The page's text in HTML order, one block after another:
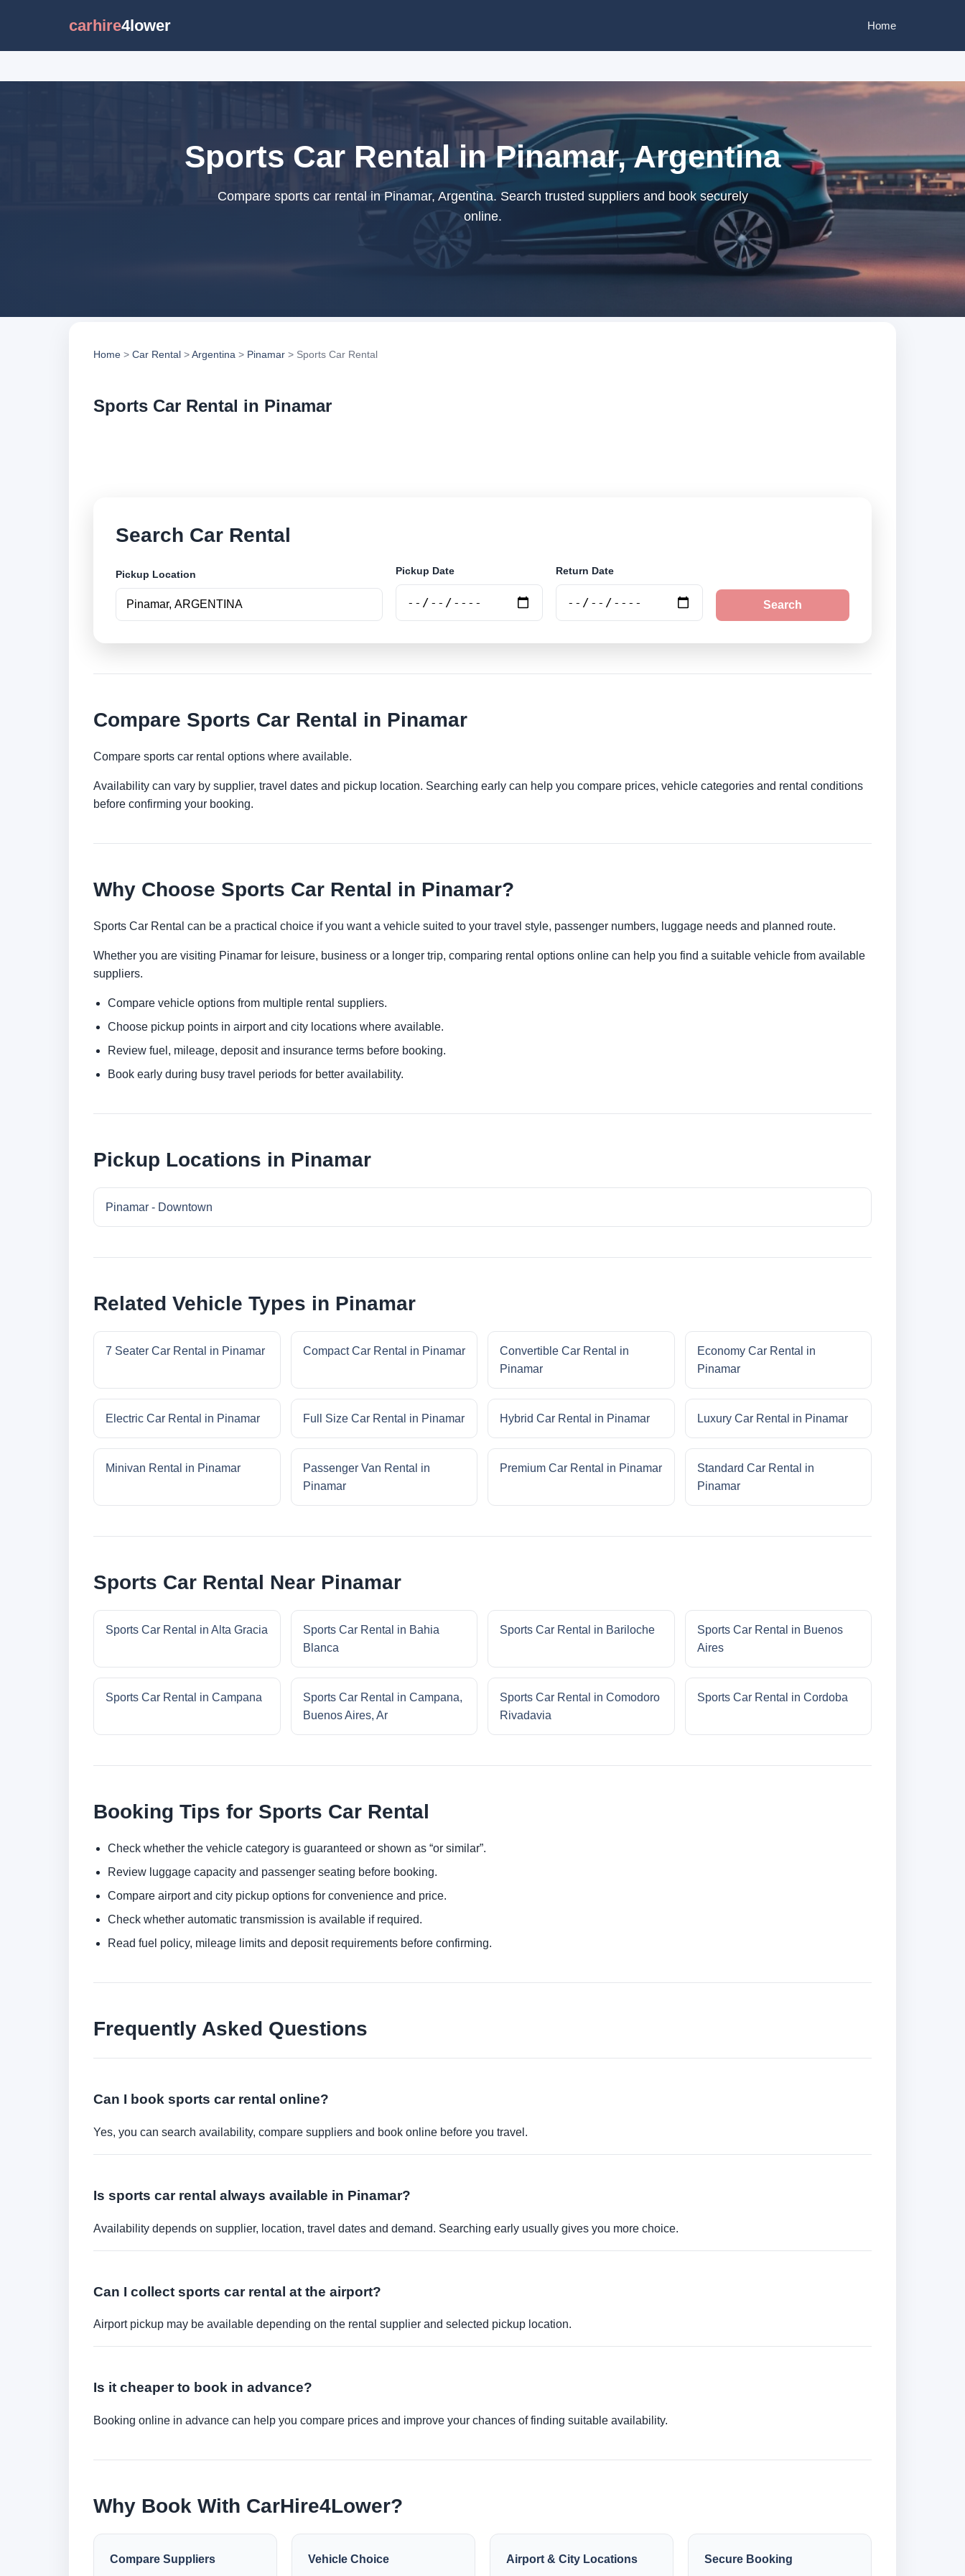
carhire4lower Home
Sports Car Rental in Pinamar, Argentina
Compare sports car rental in Pinamar, Argentina. Search trusted suppliers and book securely
online.
Home > Car Rental >Argentina > Pinamar > Sports Car Rental
Sports Car Rental in Pinamar
Search Car Rental
Pickup Location Pickup Date Return Date
Search
Compare Sports Car Rental in Pinamar
Compare sports car rental options where available.
Availability can vary by supplier, travel dates and pickup location. Searching early can help you compare prices, vehicle categories and rental conditions
before confirming your booking.
Why Choose Sports Car Rental in Pinamar?
Sports Car Rental can be a practical choice if you want a vehicle suited to your travel style, passenger numbers, luggage needs and planned route.
Whether you are visiting Pinamar for leisure, business or a longer trip, comparing rental options online can help you find a suitable vehicle from available
suppliers.
Compare vehicle options from multiple rental suppliers.
Choose pickup points in airport and city locations where available.
Review fuel, mileage, deposit and insurance terms before booking.
Book early during busy travel periods for better availability.
Pickup Locations in Pinamar
Pinamar - Downtown
Related Vehicle Types in Pinamar
7 Seater Car Rental in Pinamar Compact Car Rental in Pinamar
Convertible Car Rental in
Pinamar
Economy Car Rental in
Pinamar
Electric Car Rental in Pinamar Full Size Car Rental in Pinamar Hybrid Car Rental in Pinamar Luxury Car Rental in Pinamar
Minivan Rental in Pinamar
Passenger Van Rental in
Pinamar
Premium Car Rental in Pinamar
Standard Car Rental in
Pinamar
Sports Car Rental Near Pinamar
Sports Car Rental in Alta Gracia
Sports Car Rental in Bahia
Blanca
Sports Car Rental in Bariloche
Sports Car Rental in Buenos
Aires
Sports Car Rental in Campana
Sports Car Rental in Campana,
Buenos Aires, Ar
Sports Car Rental in Comodoro
Rivadavia
Sports Car Rental in Cordoba
Booking Tips for Sports Car Rental
Check whether the vehicle category is guaranteed or shown as “or similar”.
Review luggage capacity and passenger seating before booking.
Compare airport and city pickup options for convenience and price.
Check whether automatic transmission is available if required.
Read fuel policy, mileage limits and deposit requirements before confirming.
Frequently Asked Questions
Can I book sports car rental online?
Yes, you can search availability, compare suppliers and book online before you travel.
Is sports car rental always available in Pinamar?
Availability depends on supplier, location, travel dates and demand. Searching early usually gives you more choice.
Can I collect sports car rental at the airport?
Airport pickup may be available depending on the rental supplier and selected pickup location.
Is it cheaper to book in advance?
Booking online in advance can help you compare prices and improve your chances of finding suitable availability.
Why Book With CarHire4Lower?
Compare Suppliers Vehicle Choice Airport & City Locations Secure Booking